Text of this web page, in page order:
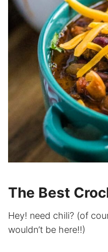
The Best
Hey! need chili? (of
wouldn’t be here!!)